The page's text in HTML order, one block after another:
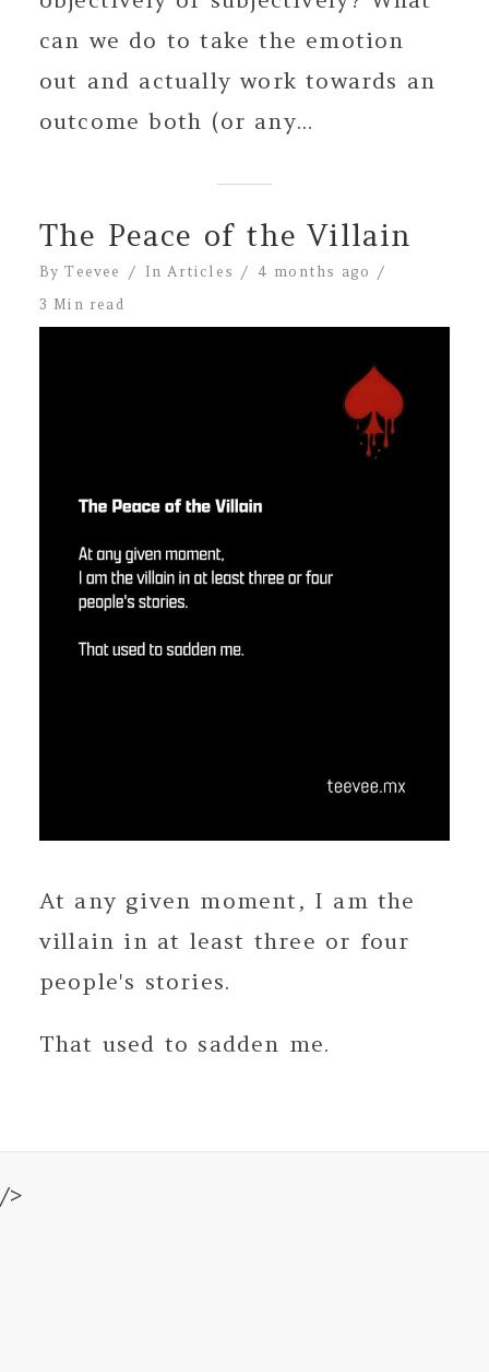
can we do to take the emotion
out and actually work towards an
outcome both (or any...
The Peace of the Villain
ByTeevee InArticles
4 months ago
3 Min read
At any given moment, I am the
villain in at least three or four
people's stories.
That used to sadden me.
/>